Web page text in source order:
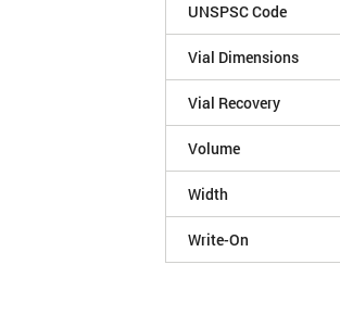
UNSPSC Code
Vial Dimensions
Vial Recovery
Volume
Width
Write-On